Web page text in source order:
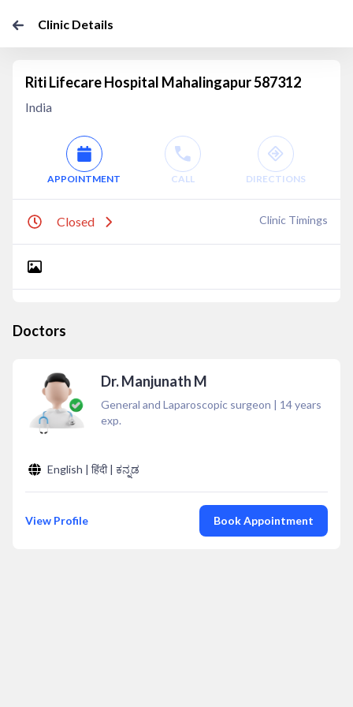
Clinic Details
Riti Lifecare Hospital Mahalingapur 587312
India
APPOINTMENT CALL DIRECTIONS
Closed Clinic Timings
Doctors
Dr. Manjunath M
General and Laparoscopic surgeon | 14years
exp.
English | हिंदी | ಕನ್ನಡ
View Profile Book Appointment